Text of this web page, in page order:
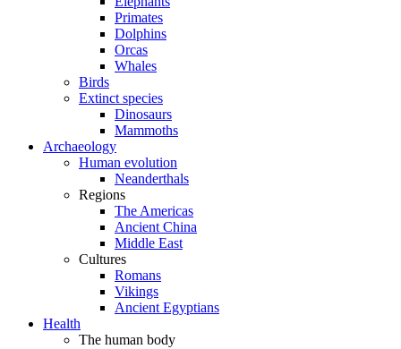
Primates
Dolphins
Orcas
Whales
Birds
Extinct species
Dinosaurs
Mammoths
Archaeology
Human evolution
Neanderthals
Regions
The Americas
Ancient China
Middle East
Cultures
Romans
Vikings
Ancient Egyptians
Health
The human body